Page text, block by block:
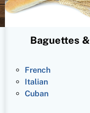
Baguettes
French
Italian
Cuban